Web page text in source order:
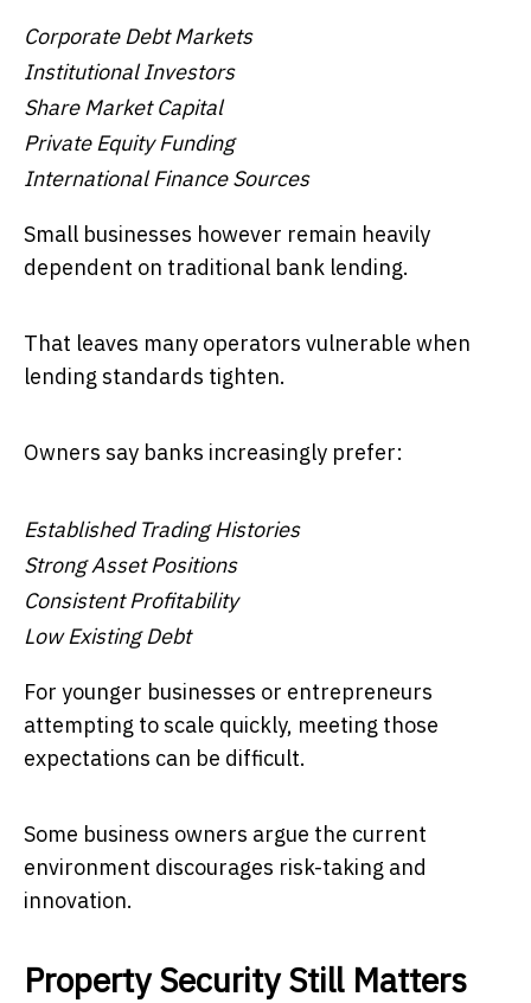
Corporate Debt Markets
Institutional Investors
Share Market Capital
Private Equity Funding
International Finance Sources
Small businesses however remain heavily
dependent on traditional bank lending.
That leaves many operators vulnerable when
lending standards tighten.
Owners say banks increasingly prefer:
Established Trading Histories
Strong Asset Positions
Consistent Profitability
Low Existing Debt
For younger businesses or entrepreneurs
attempting to scale quickly, meeting those
expectations can be difficult.
Some business owners argue the current
environment discourages risk-taking and
innovation.
Property Security Still Matters